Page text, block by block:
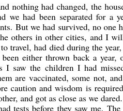
nothing had changed, the
we had been separated for a
But we had survived, no one
others in other cities, and I
travel, had died during the
either thrown back a
I saw the children I had
are vaccinated, some not,
caution and wisdom is
and got as close as we
tests before they saw me.